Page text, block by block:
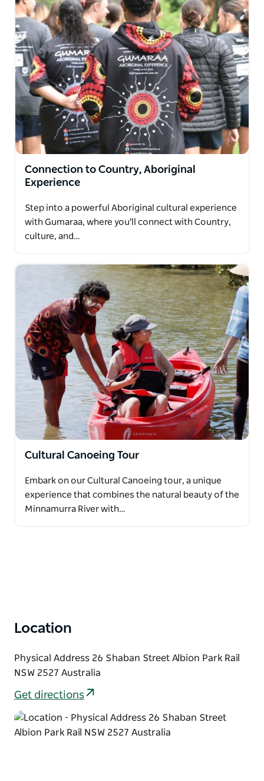
Connection to Country, Aboriginal
Experience
Step into a powerful Aboriginal cultural experience
with Gumaraa, where you'll connect with Country,
culture, and…
Cultural Canoeing Tour
Embark on our Cultural Canoeing tour, a unique
experience that combines the natural beauty of the
Minnamurra River with…
Location
Physical Address 26 Shaban Street Albion Park Rail
NSW 2527 Australia
Get directions